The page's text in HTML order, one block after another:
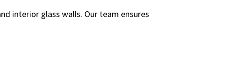
interior glass walls. Our team ensures